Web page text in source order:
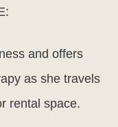
and offers
as she travels
rental space.